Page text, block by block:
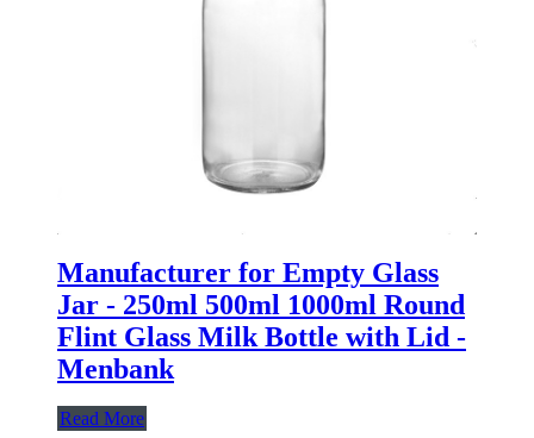
Manufacturer for Empty Glass
Jar - 250ml 500ml 1000ml Round
Flint Glass Milk Bottle with Lid -
Menbank
Read More